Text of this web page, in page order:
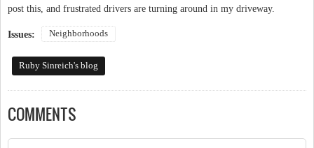
post this, and frustrated drivers are turning around in my driveway.
Issues: Neighborhoods
Ruby Sinreich's blog
COMMENTS